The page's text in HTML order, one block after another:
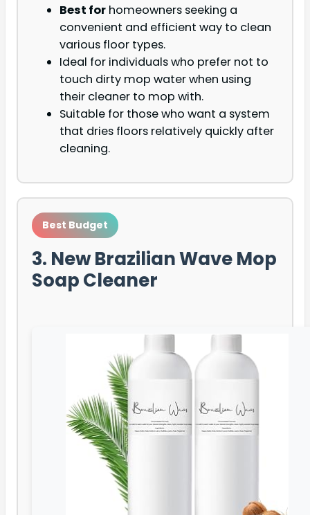
Best for homeowners seeking a
convenient and efficient way to clean
various floor types.
Ideal for individuals who prefer not to
touch dirty mop water when using
their cleaner to mop with.
Suitable for those who want a system
that dries floors relatively quickly after
cleaning.
Best Budget
3. New Brazilian Wave Mop
Soap Cleaner